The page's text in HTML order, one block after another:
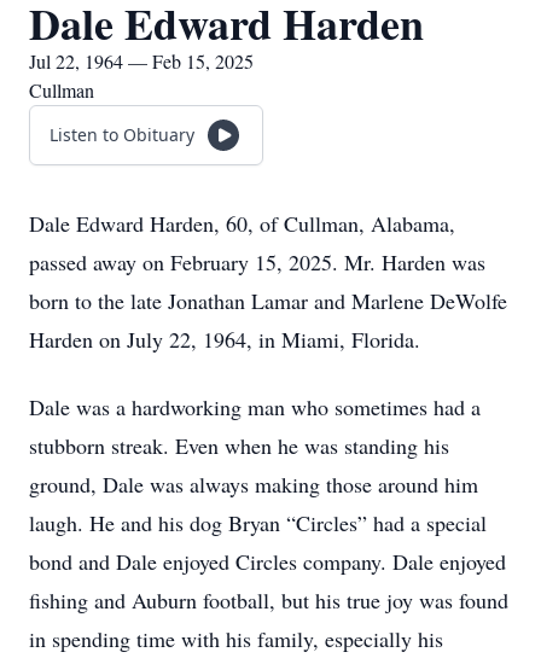
Dale Edward Harden
Jul 22, 1964 — Feb 15, 2025
Cullman
Listen to Obituary
Dale Edward Harden, 60, of Cullman, Alabama,
passed away on February 15, 2025. Mr. Harden was
born to the late Jonathan Lamar and Marlene DeWolfe
Harden on July 22, 1964, in Miami, Florida.
Dale was a hardworking man who sometimes had a
stubborn streak. Even when he was standing his
ground, Dale was always making those around him
laugh. He and his dog Bryan “Circles” had a special
bond and Dale enjoyed Circles company. Dale enjoyed
fishing and Auburn football, but his true joy was found
in spending time with his family, especially his